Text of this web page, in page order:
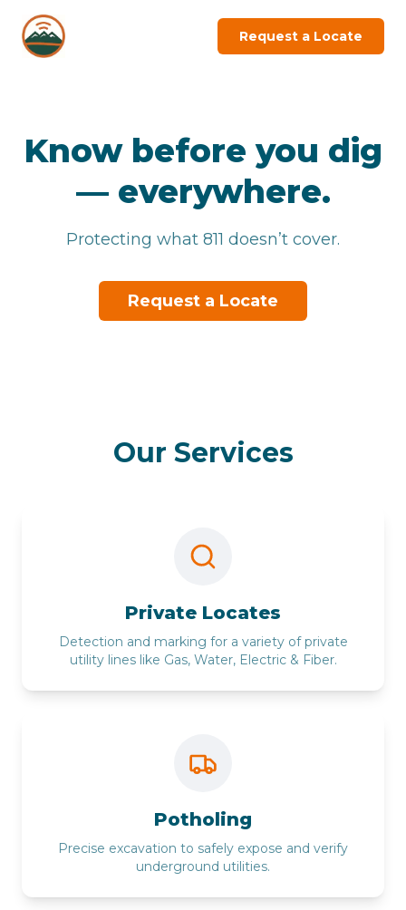
Request a Locate
Know before you dig
— everywhere.
Protecting what 811 doesn’t cover.
Request a Locate
Our Services
Private Locates
Detection and marking for a variety of private
utility lines like Gas, Water, Electric & Fiber.
Potholing
Precise excavation to safely expose and verify
underground utilities.